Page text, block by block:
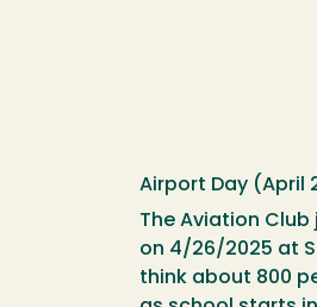
Airport Day (April
The Aviation
on 4/26/2025 at
think about 800